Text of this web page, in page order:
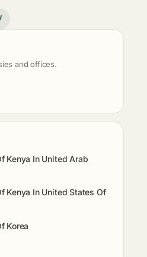
and offices.
Kenya In United Arab
Kenya In United States Of
Korea